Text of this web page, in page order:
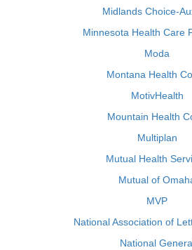
Midlands Choice-
Minnesota Health Care
Moda
Montana Health
MotivHealth
Mountain Health
Multiplan
Mutual Health
Mutual of
MVP
National Association of
National